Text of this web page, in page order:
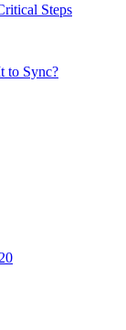
Steps
to Sync?